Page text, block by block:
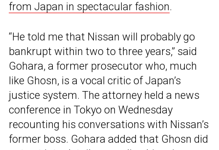
from Japan in spectacular fashion.
“He told me that Nissan will probably go
bankrupt within two to three years,” said
Gohara, a former prosecutor who, much
like Ghosn, is a vocal critic of Japan’s
justice system. The attorney held a news
conference in Tokyo on Wednesday
recounting his conversations with Nissan’s
former boss. Gohara added that Ghosn did